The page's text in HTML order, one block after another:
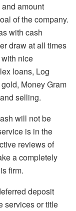
amount
of the company.
with cash
draw at all times
nice
loans, Log
Money Gram
selling.
will not be
is in the
reviews of
a completely
firm.
deposit
services or title